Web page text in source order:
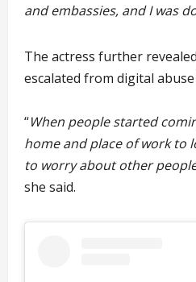
and embassies, and I was
The actress further
escalated from digital
“When people started
home and place of work to
to worry about other
she said.